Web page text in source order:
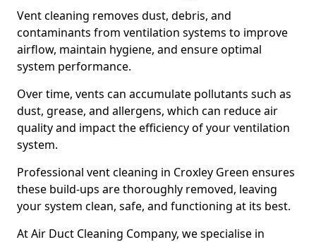
Vent cleaning removes dust, debris, and
contaminants from ventilation systems to improve
airflow, maintain hygiene, and ensure optimal
system performance.
Over time, vents can accumulate pollutants such as
dust, grease, and allergens, which can reduce air
quality and impact the efficiency of your ventilation
system.
Professional vent cleaning in Croxley Green ensures
these build-ups are thoroughly removed, leaving
your system clean, safe, and functioning at its best.
At Air Duct Cleaning Company, we specialise in